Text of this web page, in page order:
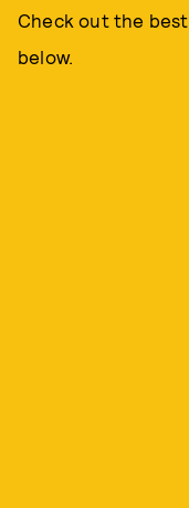
Check out the
below.